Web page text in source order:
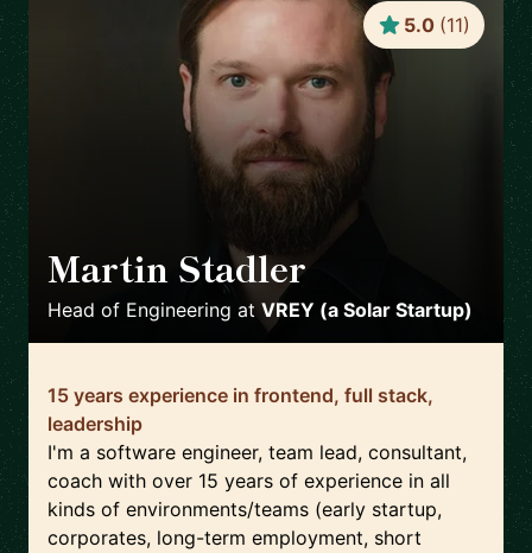
Martin Stadler
Head of Engineering at VREY (a Solar Startup)
5.0 (11)
15 years experience in frontend, full stack,
leadership
I'm a software engineer, team lead, consultant,
coach with over 15 years of experience in all
kinds of environments/teams (early startup,
corporates, long-term employment, short